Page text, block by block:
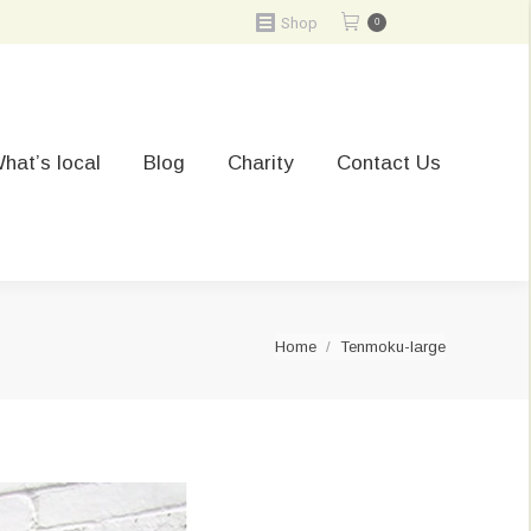
Shop 0
local Blog Charity Contact Us
You are here:
Home Tenmoku-large